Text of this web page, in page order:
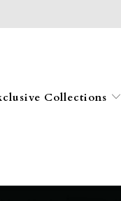
Collections